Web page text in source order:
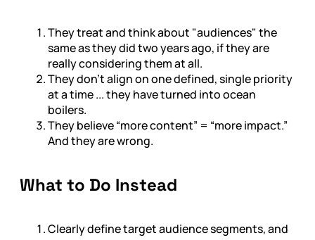
They treat and think about "audiences" the
same as they did two years ago, if they are
really considering them at all.
They don’t align on one defined, single priority
at a time ... they have turned into ocean
boilers.
They believe “more content” = “more impact.”
And they are wrong.
What to Do Instead
Clearly define target audience segments, and